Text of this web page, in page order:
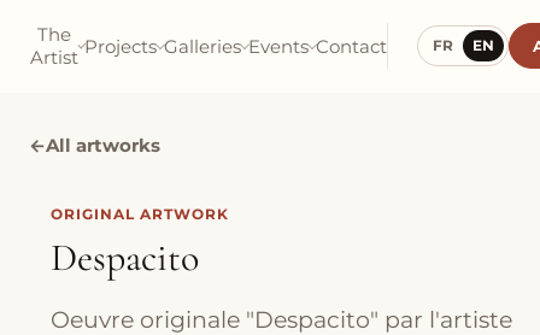
The
Artist Projects Galleries Events Contact FR EN
←All artworks
ORIGINAL ARTWORK
Despacito
Oeuvre originale "Despacito" par l'artiste